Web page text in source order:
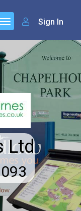
Sign In
Ltd